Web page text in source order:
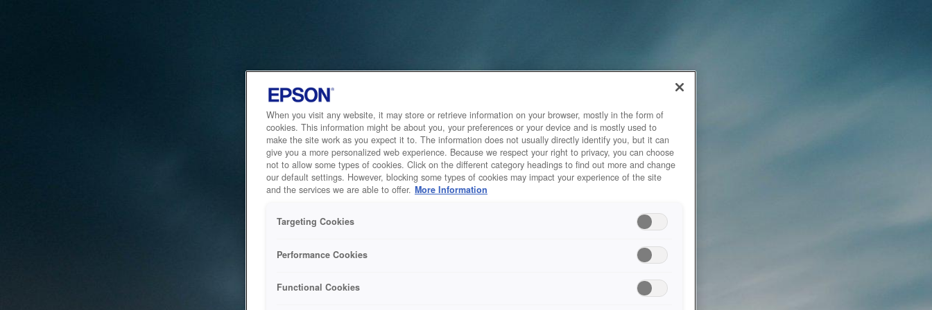
When you visit any website, it may store or retrieve information on your browser, mostly in the form of
cookies. This information might be about you, your preferences or your device and is mostly used to
make the site work as you expect it to. The information does not usually directly identify you, but it can
give you a more personalized web experience. Because we respect your right to privacy, you can choose
not to allow some types of cookies. Click on the different category headings to find out more and change
our default settings. However, blocking some types of cookies may impact your experience of the site
and the services we are able to offer. More Information
Targeting Cookies
Performance Cookies
Functional Cookies